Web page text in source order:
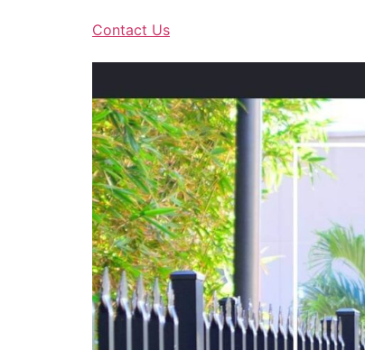
Contact Us